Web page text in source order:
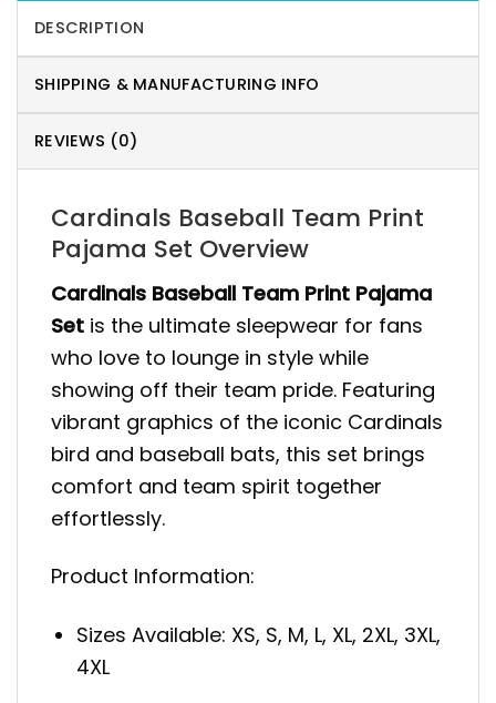
DESCRIPTION
SHIPPING & MANUFACTURING INFO
REVIEWS (0)
Cardinals Baseball Team Print
Pajama Set Overview
Cardinals Baseball Team Print Pajama
Set is the ultimate sleepwear for fans
who love to lounge in style while
showing off their team pride. Featuring
vibrant graphics of the iconic Cardinals
bird and baseball bats, this set brings
comfort and team spirit together
effortlessly.
Product Information:
Sizes Available: XS, S, M, L, XL, 2XL, 3XL,
4XL